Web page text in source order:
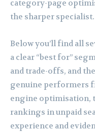
category-page
the sharper specialist.
Below you’ll find all
a clear “best for”
and trade-offs, and
genuine performers
engine optimisation,
rankings in unpaid
experience and